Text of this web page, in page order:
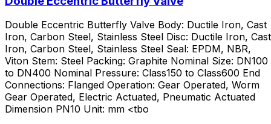
Double Eccentric Butterfly Valve Body: Ductile Iron, Cast
Iron, Carbon Steel, Stainless Steel Disc: Ductile Iron, Cast
Iron, Carbon Steel, Stainless Steel Seal: EPDM, NBR,
Viton Stem: Steel Packing: Graphite Nominal Size: DN100
to DN400 Nominal Pressure: Class150 to Class600 End
Connections: Flanged Operation: Gear Operated, Worm
Gear Operated, Electric Actuated, Pneumatic Actuated
Dimension PN10 Unit: mm <tbo